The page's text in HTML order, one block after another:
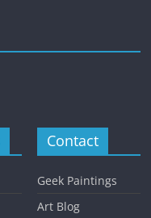
Contact
Geek Paintings
Art Blog